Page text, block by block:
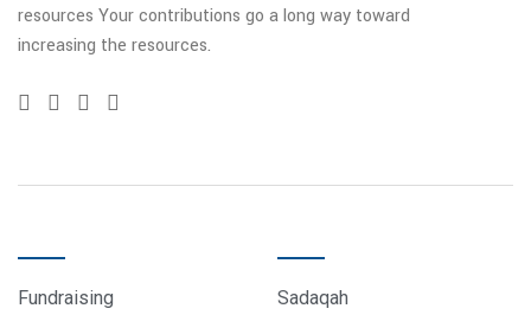
resources Your contributions go a long way toward
increasing the resources.
Fundraising
Sadaqah